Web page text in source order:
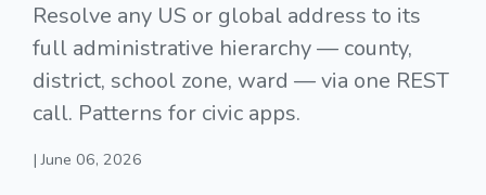
Resolve any US or global address to its
full administrative hierarchy — county,
district, school zone, ward — via one REST
call. Patterns for civic apps.
| June 06, 2026